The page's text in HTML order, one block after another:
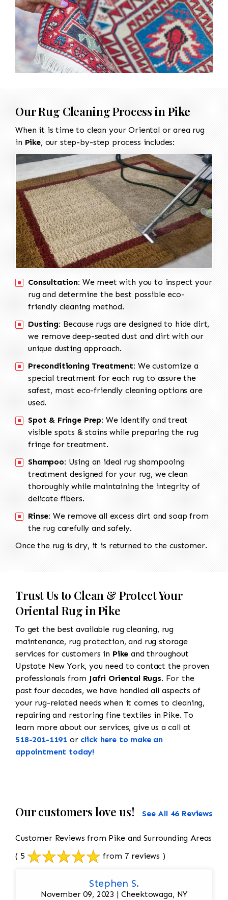
Our Rug Cleaning Process in Pike
When it is time to clean your Oriental or area rug
in Pike, our step-by-step process includes:
Consultation: We meet with you to inspect your
rug and determine the best possible eco-
friendly cleaning method.
Dusting: Because rugs are designed to hide dirt,
we remove deep-seated dust and dirt with our
unique dusting approach.
Preconditioning Treatment: We customize a
special treatment for each rug to assure the
safest, most eco-friendly cleaning options are
used.
Spot & Fringe Prep: We identify and treat
visible spots & stains while preparing the rug
fringe for treatment.
Shampoo: Using an ideal rug shampooing
treatment designed for your rug, we clean
thoroughly while maintaining the integrity of
delicate fibers.
Rinse: We remove all excess dirt and soap from
the rug carefully and safely.
Once the rug is dry, it is returned to the customer.
Trust Us to Clean & Protect Your
Oriental Rug in Pike
To get the best available rug cleaning, rug
maintenance, rug protection, and rug storage
services for customers in Pike and throughout
Upstate New York, you need to contact the proven
professionals from Jafri Oriental Rugs. For the
past four decades, we have handled all aspects of
your rug-related needs when it comes to cleaning,
repairing and restoring fine textiles in Pike. To
learn more about our services, give us a call at
518-201-1191 or click here to make an
appointment today!
Our customers love us! See All 46 Reviews
Customer Reviews from Pike and Surrounding Areas
( 5
from 7 reviews )
Stephen S.
November 09, 2023 | Cheektowaga, NY